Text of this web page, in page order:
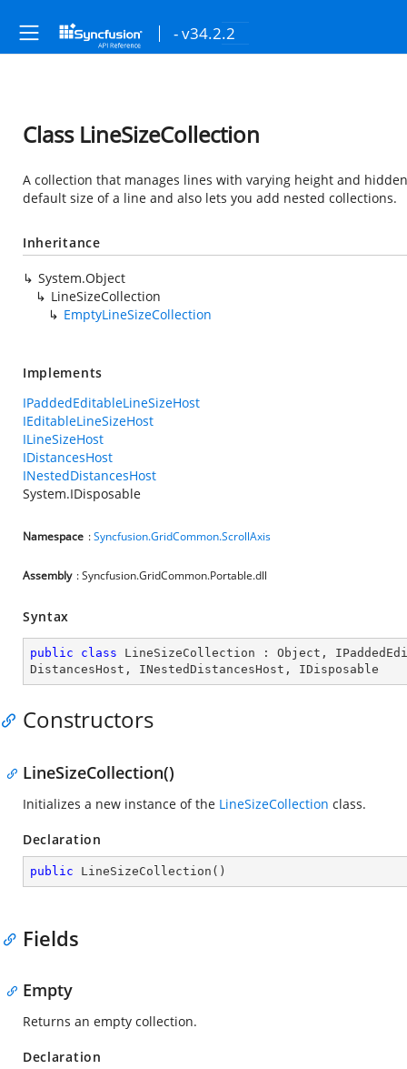
- v34.2.2
Class LineSizeCollection
A collection that manages lines with varying height and
default size of a line and also lets you add nested collections.
Inheritance
System.Object
LineSizeCollection
EmptyLineSizeCollection
Implements
IPaddedEditableLineSizeHost
IEditableLineSizeHost
ILineSizeHost
IDistancesHost
INestedDistancesHost
System.IDisposable
Namespace :Syncfusion.GridCommon.ScrollAxis
Assembly : Syncfusion.GridCommon.Portable.dll
Syntax
public class LineSizeCollection : Object ,
DistancesHost , INestedDistancesHost , IDisposable
Constructors
LineSizeCollection()
Initializes a new instance of the LineSizeCollection class.
Declaration
public LineSizeCollection ( )
Fields
Empty
Returns an empty collection.
Declaration